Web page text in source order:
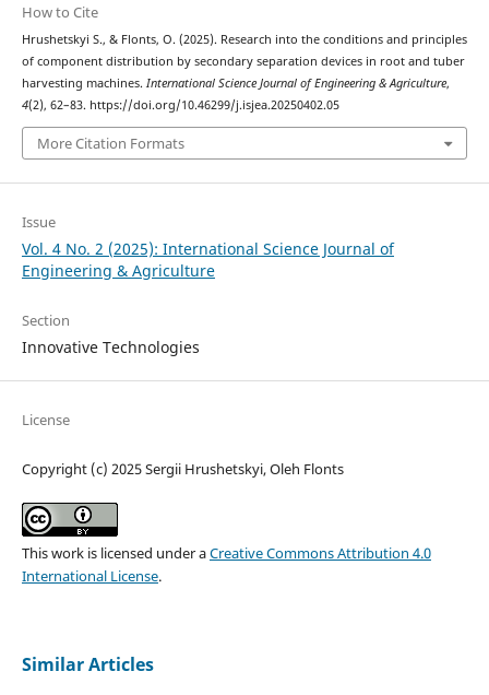
How to Cite
Hrushetskyі S., & Flonts, O. (2025). Research into the conditions and principles
of component distribution by secondary separation devices in root and tuber
harvesting machines. International Science Journal of Engineering & Agriculture,
4(2), 62–83. https://doi.org/10.46299/j.isjea.20250402.05
More Citation Formats
Issue
Vol. 4 No. 2 (2025): International Science Journal of
Engineering & Agriculture
Section
Innovative Technologies
License
Copyright (c) 2025 Sergiі Hrushetskyі, Oleh Flonts
This work is licensed under aCreative Commons Attribution 4.0
International License.
Similar Articles